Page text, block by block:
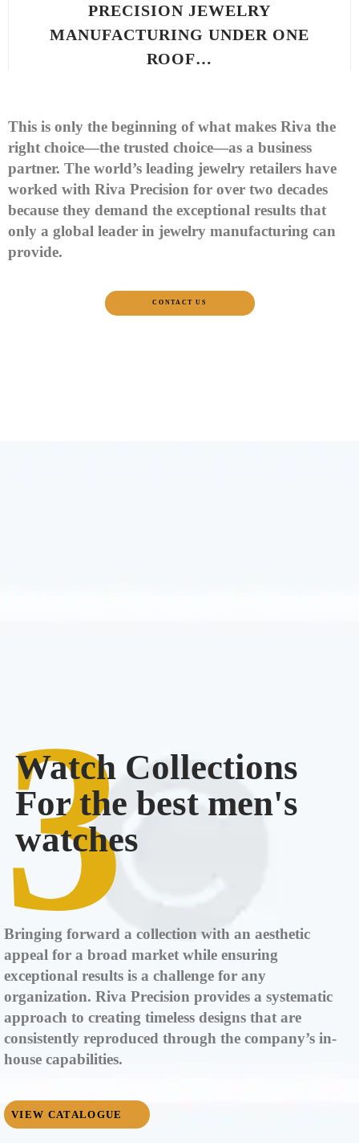
PRECISION JEWELRY
MANUFACTURING UNDER ONE
ROOF…
This is only the beginning of what makes Riva the
right choice—the trusted choice—as a business
partner. The world’s leading jewelry retailers have
worked with Riva Precision for over two decades
because they demand the exceptional results that
only a global leader in jewelry manufacturing can
provide.
CONTACT US
3
Watch Collections
For the best men's
watches
Bringing forward a collection with an aesthetic
appeal for a broad market while ensuring
exceptional results is a challenge for any
organization. Riva Precision provides a systematic
approach to creating timeless designs that are
consistently reproduced through the company’s in-
house capabilities.
VIEW CATALOGUE